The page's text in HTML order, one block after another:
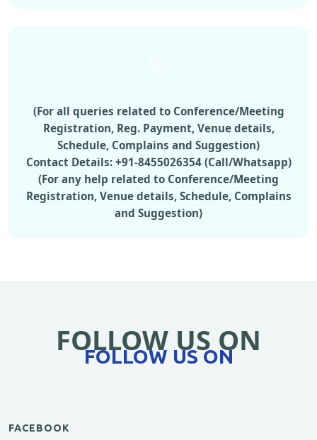
(For all queries related to Conference/Meeting
Registration, Reg. Payment, Venue details,
Schedule, Complains and Suggestion)
Contact Details: +91-8455026354 (Call/Whatsapp)
(For any help related to Conference/Meeting
Registration, Venue details, Schedule, Complains
and Suggestion)
FOLLOW US ON
FOLLOW US ON
FACEBOOK